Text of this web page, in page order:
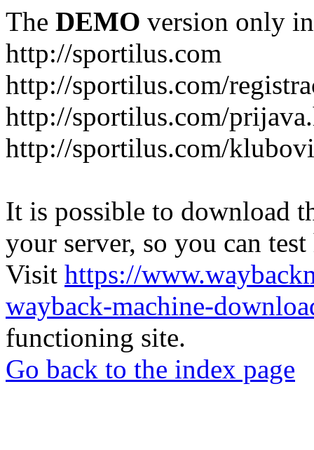
The DEMO version only
http://sportilus.com
http://sportilus.com/
http://sportilus.com/
http://sportilus.com/
It is possible to download
your server, so you can
Visit https://
wayback-machine-
functioning site.
Go back to the index page